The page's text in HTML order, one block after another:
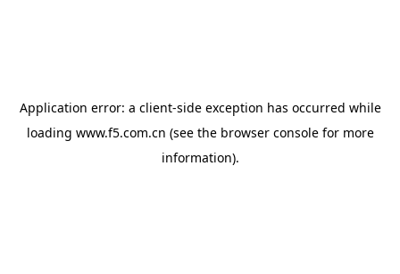
Application error: a client-side exception has occurred while
loading www.f5.com.cn (see the browser consolefor more
information).